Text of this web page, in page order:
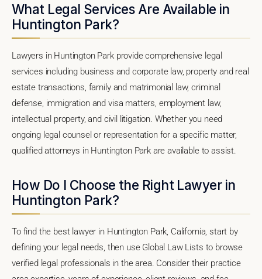
What Legal Services Are Available in
Huntington Park?
Lawyers in Huntington Park provide comprehensive legal
services including business and corporate law, property and real
estate transactions, family and matrimonial law, criminal
defense, immigration and visa matters, employment law,
intellectual property, and civil litigation. Whether you need
ongoing legal counsel or representation for a specific matter,
qualified attorneys in Huntington Park are available to assist.
How Do I Choose the Right Lawyer in
Huntington Park?
To find the best lawyer in Huntington Park, California, start by
defining your legal needs, then use Global Law Lists to browse
verified legal professionals in the area. Consider their practice